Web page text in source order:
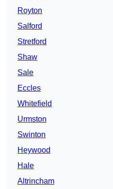
Royton
Salford
Stretford
Shaw
Sale
Eccles
Whitefield
Urmston
Swinton
Heywood
Hale
Altrincham